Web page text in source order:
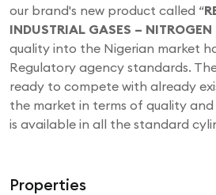
our brand's new product called “
INDUSTRIAL GASES – NITROGEN
quality into the Nigerian market
Regulatory agency standards.
ready to compete with already
the market in terms of quality
is available in all the standard
Properties